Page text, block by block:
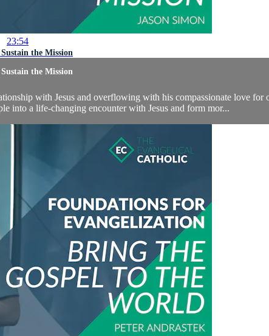
23:54
the Mission
the Mission
with Jesus and overflowing with his compassionate love for
into a life-changing encounter with Jesus and form mor...